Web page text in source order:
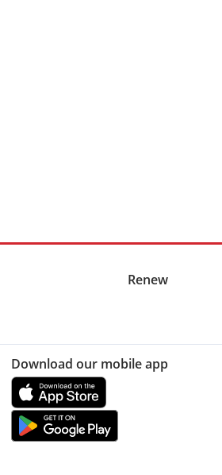
Renew
Download our mobile app